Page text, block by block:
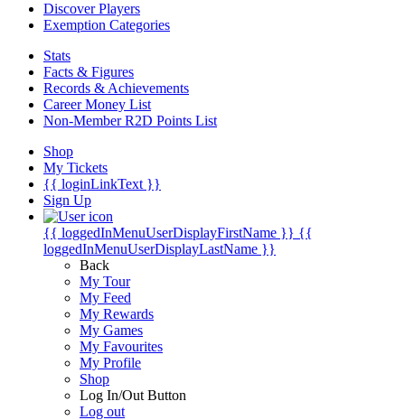
Discover Players
Exemption Categories
Stats
Facts & Figures
Records & Achievements
Career Money List
Non-Member R2D Points List
Shop
My Tickets
{{ loginLinkText }}
Sign Up
{{ loggedInMenuUserDisplayFirstName }} {{
loggedInMenuUserDisplayLastName }}
Back
My Tour
My Feed
My Rewards
My Games
My Favourites
My Profile
Shop
Log In/Out Button
Log out